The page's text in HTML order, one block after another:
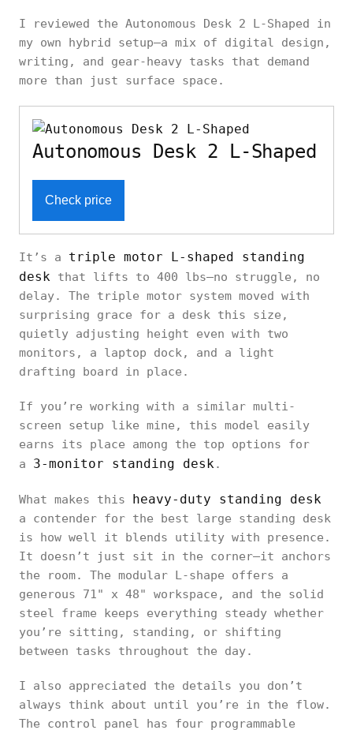
Adjustable
Standing
72"
x
30"
Inbox Zero
Fanchon
Electric
Standing
Desk
I reviewed the Autonomous Desk 2 L-Shaped in
my own hybrid setup—a mix of digital design,
writing, and gear-heavy tasks that demand
more than just surface space.
Autonomous Desk 2 L-Shaped
Check price
It’s a triple motor L-shaped standing
desk that lifts to 400 lbs—no struggle, no
delay. The triple motor system moved with
surprising grace for a desk this size,
quietly adjusting height even with two
monitors, a laptop dock, and a light
drafting board in place.
If you’re working with a similar multi-
screen setup like mine, this model easily
earns its place among the top options for
a 3-monitor standing desk.
What makes this heavy-duty standing desk
a contender for the best large standing desk
is how well it blends utility with presence.
It doesn’t just sit in the corner—it anchors
the room. The modular L-shape offers a
generous 71" x 48" workspace, and the solid
steel frame keeps everything steady whether
you’re sitting, standing, or shifting
between tasks throughout the day.
I also appreciated the details you don’t
always think about until you’re in the flow.
The control panel has four programmable